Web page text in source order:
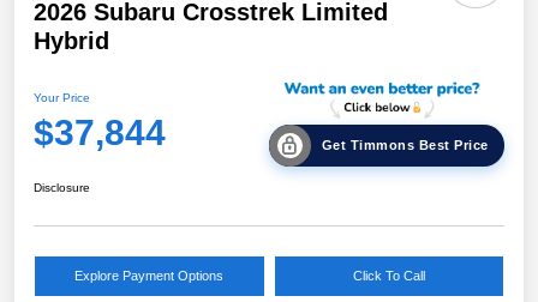
2026 Subaru Crosstrek Limited
Hybrid
Your Price
$37,844 Get Timmons Best Price
Disclosure
Explore Payment Options Click To Call